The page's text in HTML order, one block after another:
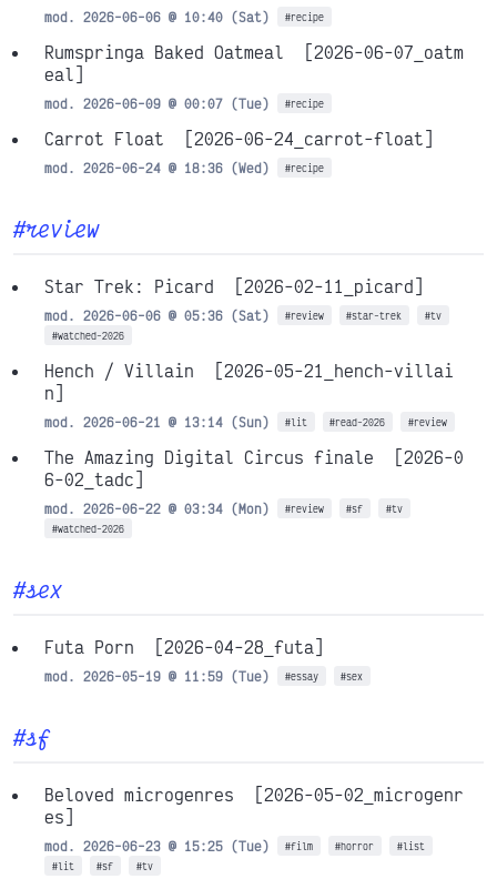
mod. 2026-06-06 @ 10:40 (Sat) #recipe
Rumspringa Baked Oatmeal
[2026-06-07_oatm
eal]
mod. 2026-06-09 @ 00:07 (Tue) #recipe
Carrot Float [2026-06-24_carrot-float]
mod. 2026-06-24 @ 18:36 (Wed) #recipe
#review
Star Trek: Picard [2026-02-11_picard]
mod. 2026-06-06 @ 05:36 (Sat) #review #star-trek
#tv
#watched-2026
Hench / Villain
[2026-05-21_hench-villai
n]
mod. 2026-06-21 @ 13:14 (Sun) #lit #read-2026 #review
The Amazing Digital Circus finale
[2026-0
6-02_tadc]
mod. 2026-06-22 @ 03:34 (Mon) #review #sf
#tv
#watched-2026
#sex
Futa Porn [2026-04-28_futa]
mod. 2026-05-19 @ 11:59 (Tue) #essay #sex
#sf
Beloved microgenres
[2026-05-02_microgenr
es]
mod. 2026-06-23 @ 15:25 (Tue) #film #horror
#list
#lit
#sf #tv